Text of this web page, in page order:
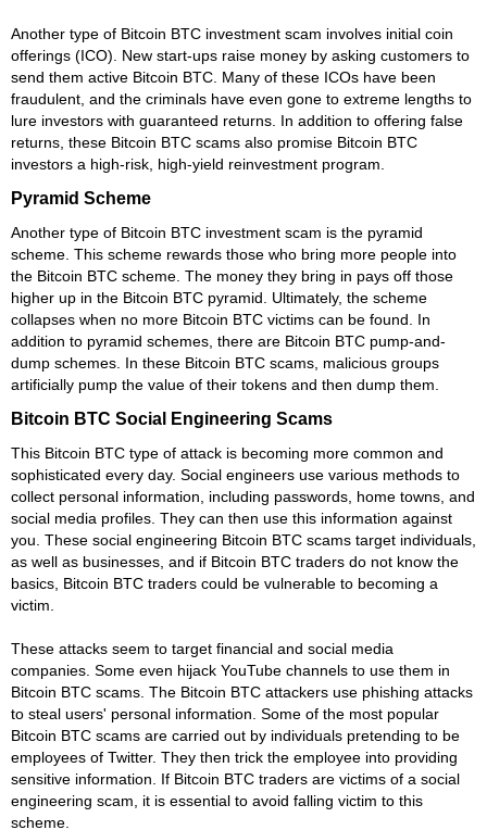
Another type of Bitcoin BTC investment scam involves initial coin
offerings (ICO). New start-ups raise money by asking customers to
send them active Bitcoin BTC. Many of these ICOs have been
fraudulent, and the criminals have even gone to extreme lengths to
lure investors with guaranteed returns. In addition to offering false
returns, these Bitcoin BTC scams also promise Bitcoin BTC
investors a high-risk, high-yield reinvestment program.
Pyramid Scheme
Another type of Bitcoin BTC investment scam is the pyramid
scheme. This scheme rewards those who bring more people into
the Bitcoin BTC scheme. The money they bring in pays off those
higher up in the Bitcoin BTC pyramid. Ultimately, the scheme
collapses when no more Bitcoin BTC victims can be found. In
addition to pyramid schemes, there are Bitcoin BTC pump-and-
dump schemes. In these Bitcoin BTC scams, malicious groups
artificially pump the value of their tokens and then dump them.
Bitcoin BTC Social Engineering Scams
This Bitcoin BTC type of attack is becoming more common and
sophisticated every day. Social engineers use various methods to
collect personal information, including passwords, home towns, and
social media profiles. They can then use this information against
you. These social engineering Bitcoin BTC scams target individuals,
as well as businesses, and if Bitcoin BTC traders do not know the
basics, Bitcoin BTC traders could be vulnerable to becoming a
victim.
These attacks seem to target financial and social media
companies. Some even hijack YouTube channels to use them in
Bitcoin BTC scams. The Bitcoin BTC attackers use phishing attacks
to steal users' personal information. Some of the most popular
Bitcoin BTC scams are carried out by individuals pretending to be
employees of Twitter. They then trick the employee into providing
sensitive information. If Bitcoin BTC traders are victims of a social
engineering scam, it is essential to avoid falling victim to this
scheme.